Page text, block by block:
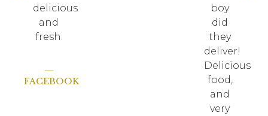
delicious
and
fresh.
—
FACEBOOK
boy
did
they
deliver!
Delicious
food,
and
very